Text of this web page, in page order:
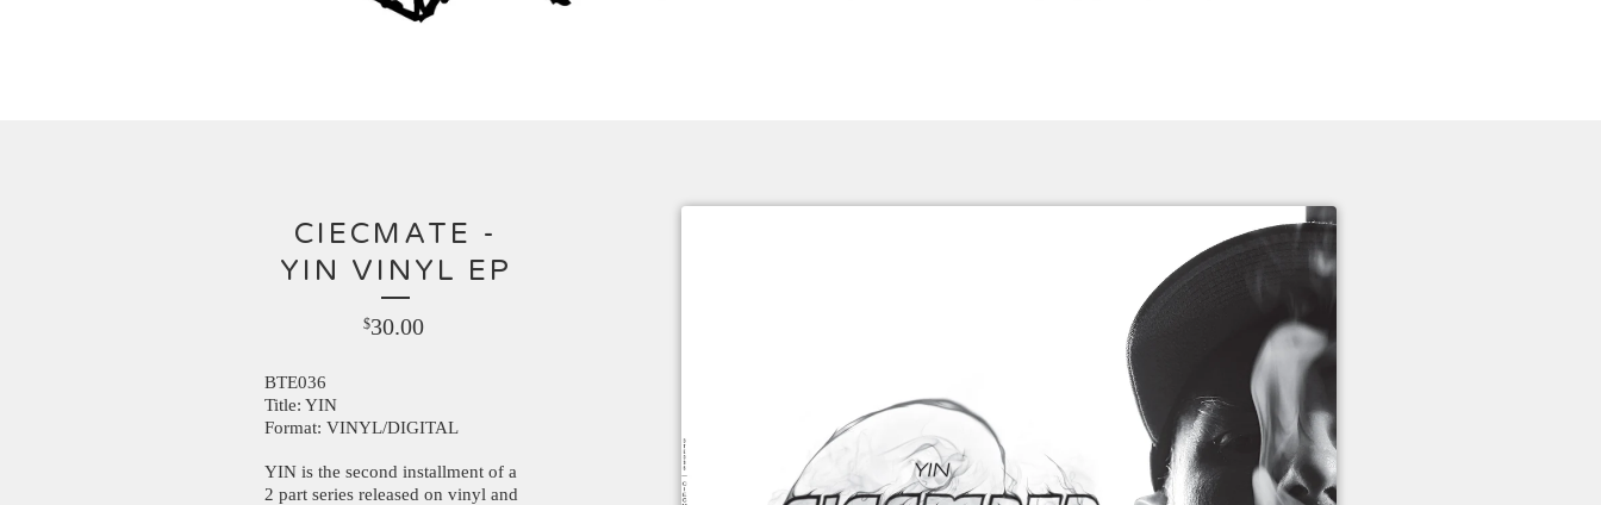
CIECMATE -
YIN VINYL EP
$30.00
BTE036
Title: YIN
Format: VINYL/DIGITAL
YIN is the second installment of a
2 part series released on vinyl and